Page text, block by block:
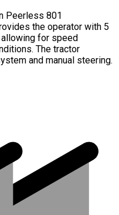
Peerless 801
the operator with 5
for speed
The tractor
and manual steering.